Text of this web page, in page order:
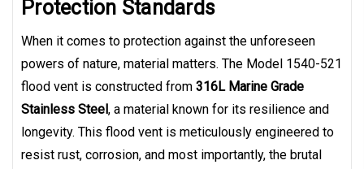
Protection Standards
When it comes to protection against the unforeseen
powers of nature, material matters. The Model 1540-521
flood vent is constructed from 316L Marine Grade
Stainless Steel , a material known for its resilience and
longevity. This flood vent is meticulously engineered to
resist rust, corrosion, and most importantly, the brutal